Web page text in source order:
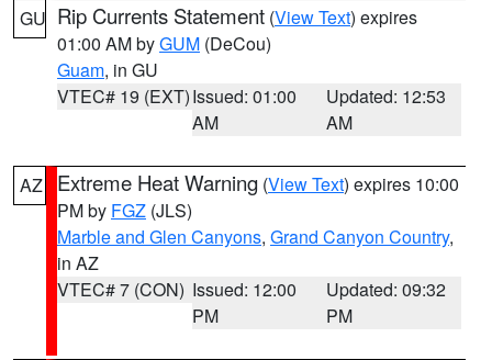
GU Rip Currents Statement (View Text) expires
01:00 AM byGUM (DeCou)
Guam, in GU
VTEC# 19 (EXT)Issued: 01:00
AM
Updated: 12:53
AM
AZ Extreme Heat Warning (View Text) expires 10:00
PM by FGZ (JLS)
Marble and Glen Canyons, Grand Canyon Country,
in AZ
VTEC# 7 (CON) Issued: 12:00
PM
Updated: 09:32
PM